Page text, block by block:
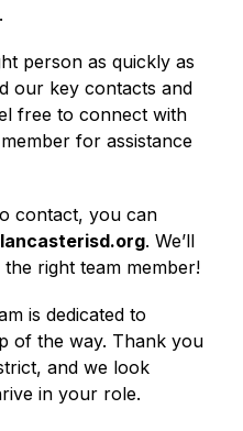
person as quickly as
our key contacts and
free to connect with
for assistance
contact, you can
. We’ll
right team member!
is dedicated to
of the way. Thank you
and we look
in your role.